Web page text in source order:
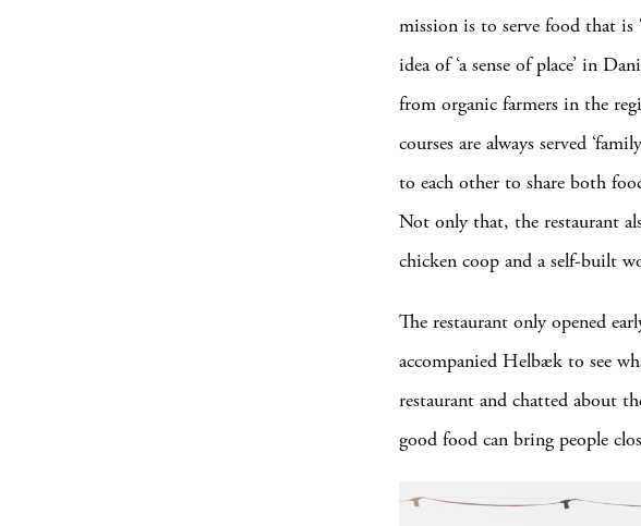
mission is to serve food that is
idea of ‘a sense of place’ in
from organic farmers in the
courses are always served
to each other to share both
Not only that, the restaurant
chicken coop and a self-built
The restaurant only opened
accompanied Helbæk to see
restaurant and chatted about
good food can bring people